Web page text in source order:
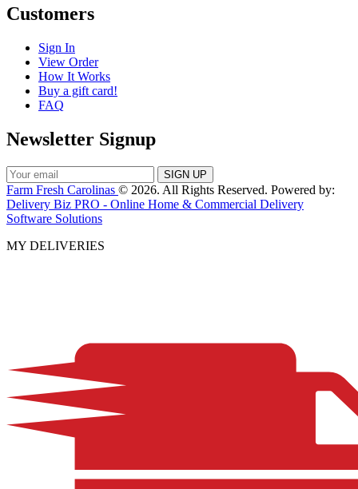
Customers
Sign In
View Order
How It Works
Buy a gift card!
FAQ
Newsletter Signup
Farm Fresh Carolinas © 2026. All Rights Reserved. Powered by:
Delivery Biz PRO - Online Home & Commercial Delivery
Software Solutions
MY DELIVERIES